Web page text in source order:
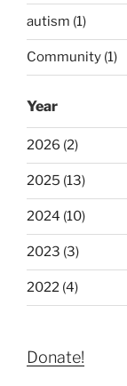
autism (1)
Community (1)
Year
2026 (2)
2025 (13)
2024 (10)
2023 (3)
2022 (4)
Donate!